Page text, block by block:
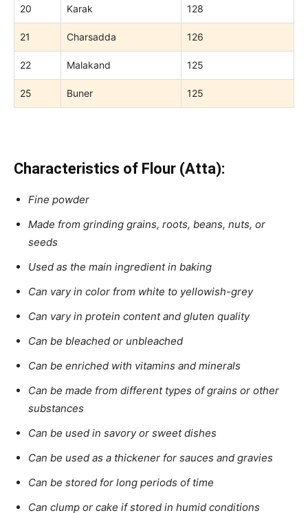
20 Karak 128
21 Charsadda 126
22 Malakand 125
25 Buner 125
Characteristics of Flour (Atta):
Fine powder
Made from grinding grains, roots, beans, nuts, or
seeds
Used as the main ingredient in baking
Can vary in color from white to yellowish-grey
Can vary in protein content and gluten quality
Can be bleached or unbleached
Can be enriched with vitamins and minerals
Can be made from different types of grains or other
substances
Can be used in savory or sweet dishes
Can be used as a thickener for sauces and gravies
Can be stored for long periods of time
Can clump or cake if stored in humid conditions